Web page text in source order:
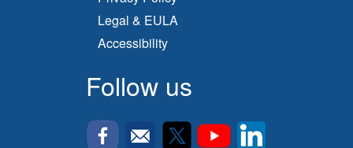
Legal & EULA
Accessibility
Follow us